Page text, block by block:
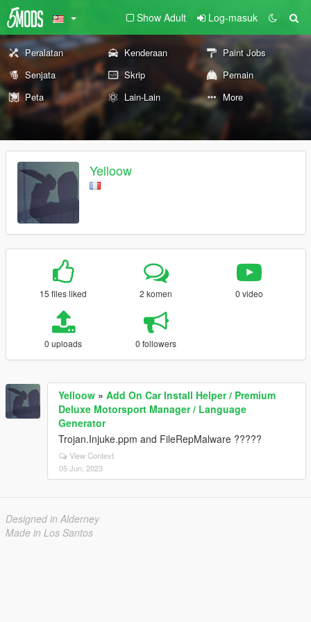
Show Adult Log-masuk
Peralatan Kenderaan
Paint Jobs
Senjata
Skrip
Pemain
Peta
Lain-Lain More
Yelloow
15 files liked 2 komen 0 video
0 uploads 0 followers
Yelloow » Add On Car Install Helper / Premium
Deluxe Motorsport Manager / Language
Generator
Trojan.Injuke.ppm and FileRepMalware ?????
View Context
05 Jun, 2023
Designed in Alderney
Made in Los Santos